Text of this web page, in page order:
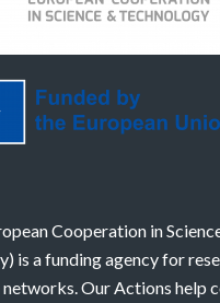
Cooperation in
is a funding agency for
Our Actions help